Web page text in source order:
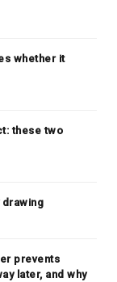
whether it
these two
drawing
prevents
later, and why